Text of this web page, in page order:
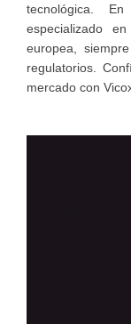
tecnológica.
especializado
europea,
regulatorios.
mercado con